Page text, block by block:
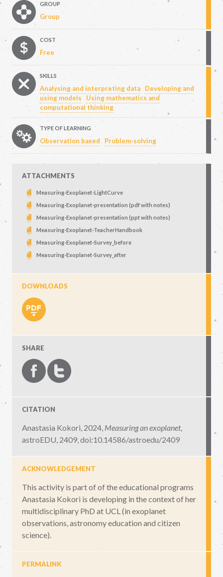
GROUP
Group
COST
Free
SKILLS
Analysing and interpreting data
Developing and
using models
Using mathematics and
computational thinking
TYPE OF LEARNING
Observation based Problem-solving
ATTACHMENTS
Measuring-Exoplanet-LightCurve
Measuring-Exoplanet-presentation (pdf with notes)
Measuring-Exoplanet-presentation (ppt with notes)
Measuring-Exoplanet-TeacherHandbook
Measuring-Exoplanet-Survey_before
Measuring-Exoplanet-Survey_after
DOWNLOADS
SHARE
CITATION
Anastasia Kokori, 2024, Measuring an exoplanet,
astroEDU, 2409,doi:10.14586/astroedu/2409
ACKNOWLEDGEMENT
This activity is part of of the educational programs
Anastasia Kokori is developing in the context of her
multidisciplinary PhD at UCL (in exoplanet
observations, astronomy education and citizen
science).
PERMALINK